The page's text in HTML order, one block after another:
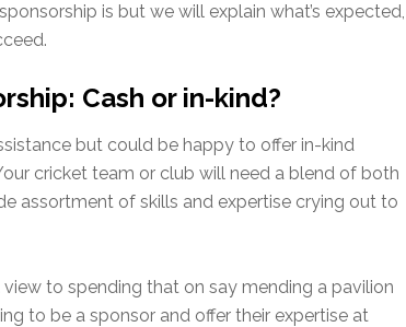
is but we will explain what’s expected,
Cash or in-kind?
but could be happy to offer in-kind
cricket team or club will need a blend of both
assortment of skills and expertise crying out to
to spending that on say mending a pavilion
to be a sponsor and offer their expertise at